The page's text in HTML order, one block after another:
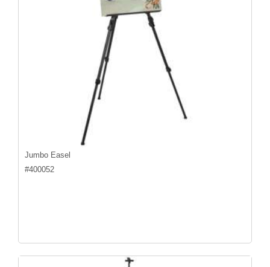
Jumbo Easel
#400052